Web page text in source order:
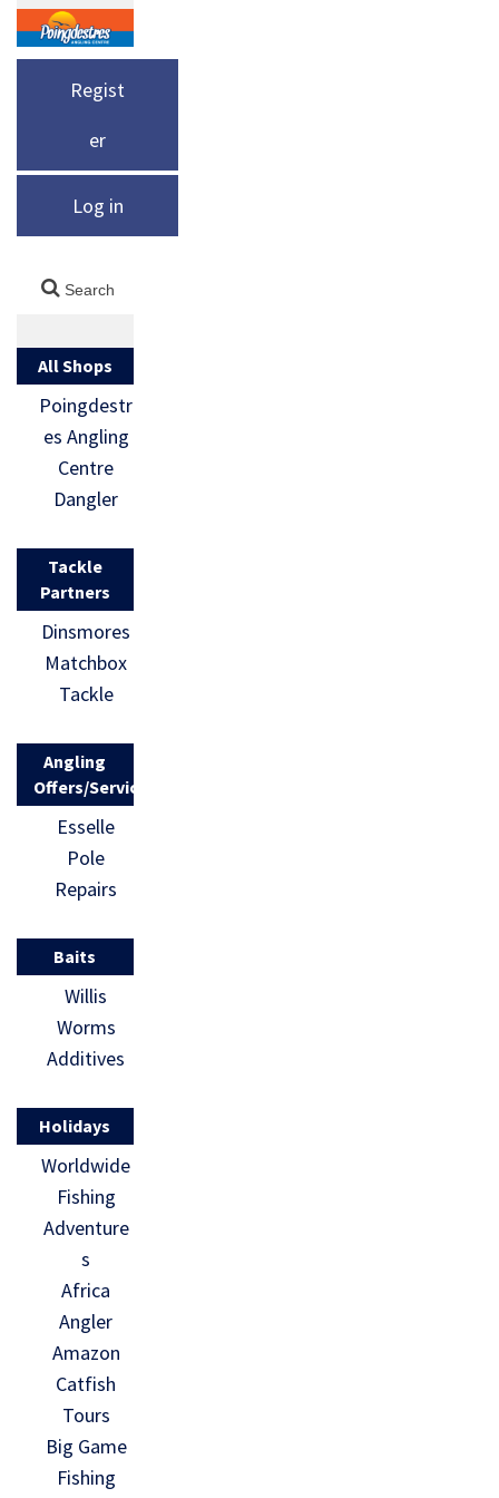
Regist
er
Log in
All Shops
Poingdestr
es Angling
Centre
Dangler
Tackle
Partners
Dinsmores
Matchbox
Tackle
Angling
Offers/Services
Esselle
Pole
Repairs
Baits
Willis
Worms
Additives
Holidays
Worldwide
Fishing
Adventure
s
Africa
Angler
Amazon
Catfish
Tours
Big Game
Fishing